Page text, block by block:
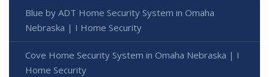
Blue by ADT Home Security System in Omaha
Nebraska | I Home Security
Cove Home Security System in Omaha Nebraska | I
Home Security